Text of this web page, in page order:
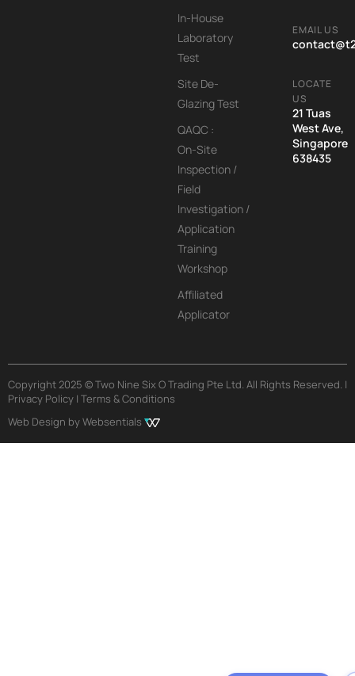
In-House
Laboratory
Test
Site De-
Glazing Test
QAQC :
On-Site
Inspection /
Field
Investigation /
Application
Training
Workshop
Affiliated
Applicator
EMAIL US
LOCATE
US
21 Tuas
West Ave,
Singapore
638435
Copyright 2025 © Two Nine Six O Trading Pte Ltd. All Rights Reserved. |
Privacy Policy | Terms & Conditions
Web Design by Websentials